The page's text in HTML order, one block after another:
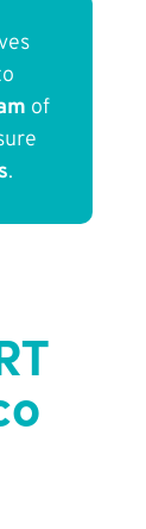
of
.